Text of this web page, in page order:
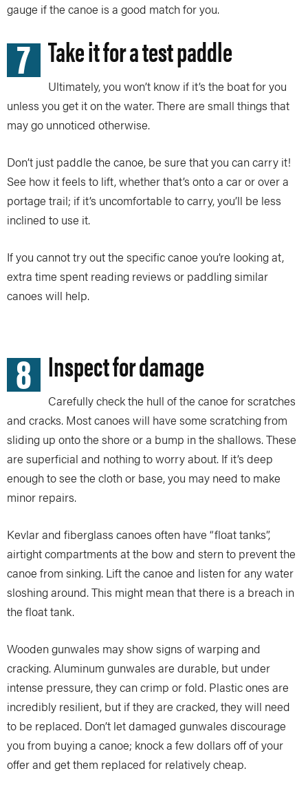
gauge if the canoe is a good match for you.
7 Take it for a test paddle
Ultimately, you won’t know if it’s the boat for you
unless you get it on the water. There are small things that
may go unnoticed otherwise.
Don’t just paddle the canoe, be sure that you can carry it!
See how it feels to lift, whether that’s onto a car or over a
portage trail; if it’s uncomfortable to carry, you’ll be less
inclined to use it.
If you cannot try out the specific canoe you’re looking at,
extra time spent reading reviews or paddling similar
canoes will help.
8 Inspect for damage
Carefully check the hull of the canoe for scratches
and cracks. Most canoes will have some scratching from
sliding up onto the shore or a bump in the shallows. These
are superficial and nothing to worry about. If it’s deep
enough to see the cloth or base, you may need to make
minor repairs.
Kevlar and fiberglass canoes often have “float tanks”,
airtight compartments at the bow and stern to prevent the
canoe from sinking. Lift the canoe and listen for any water
sloshing around. This might mean that there is a breach in
the float tank.
Wooden gunwales may show signs of warping and
cracking. Aluminum gunwales are durable, but under
intense pressure, they can crimp or fold. Plastic ones are
incredibly resilient, but if they are cracked, they will need
to be replaced. Don’t let damaged gunwales discourage
you from buying a canoe; knock a few dollars off of your
offer and get them replaced for relatively cheap.